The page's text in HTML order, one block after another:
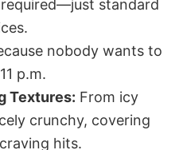
standard
nobody wants to
p.m.
Textures: From icy
crunchy, covering
hits.